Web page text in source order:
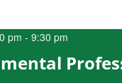
pm - 9:30 pm